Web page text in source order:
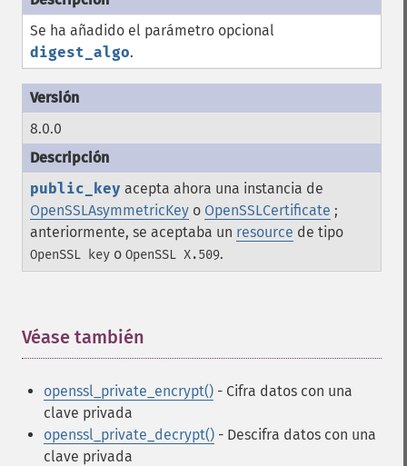
Se ha añadido el parámetro opcional
digest_algo.
8.0.0
public_key acepta ahora una instancia de
OpenSSLAsymmetricKey o OpenSSLCertificate ;
anteriormente, se aceptaba un resource de tipo
OpenSSL key o OpenSSL X.509.
Véase también
openssl_private_encrypt() - Cifra datos con una
clave privada
openssl_private_decrypt() - Descifra datos con una
clave privada